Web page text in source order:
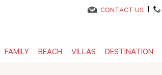
CONTACT US |
FAMILY BEACH VILLAS DESTINATION